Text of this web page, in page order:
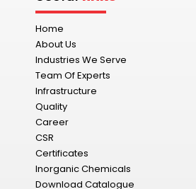
Home
About Us
Industries We Serve
Team Of Experts
Infrastructure
Quality
Career
CSR
Certificates
Inorganic Chemicals
Download Catalogue